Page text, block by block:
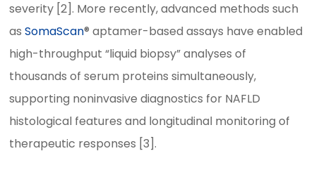
severity [2]. More recently, advanced methods such
asSomaScan® aptamer-based assays have enabled
high-throughput “liquid biopsy” analyses of
thousands of serum proteins simultaneously,
supporting noninvasive diagnostics for NAFLD
histological features and longitudinal monitoring of
therapeutic responses [3].